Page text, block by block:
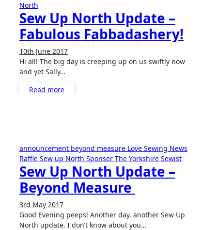
North
Sew Up North Update –
Fabulous Fabbadashery!
10th June 2017
Comments
Hi all! The big day is creeping up on us swiftly now
and yet Sally…
Read more
announcement beyond measure Love Sewing News
Raffle Sew up North Sponser The Yorkshire Sewist
Sew Up North Update –
Beyond Measure
3rd May 2017
Comments
Good Evening peeps! Another day, another Sew Up
North update. I don’t know about you…